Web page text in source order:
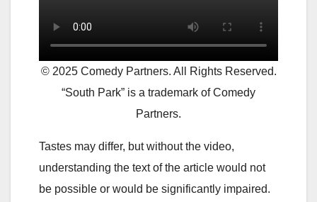
© 2025 Comedy Partners. All Rights Reserved.
“South Park” is a trademark of Comedy
Partners.
Tastes may differ, but without the video,
understanding the text of the article would not
be possible or would be significantly impaired.